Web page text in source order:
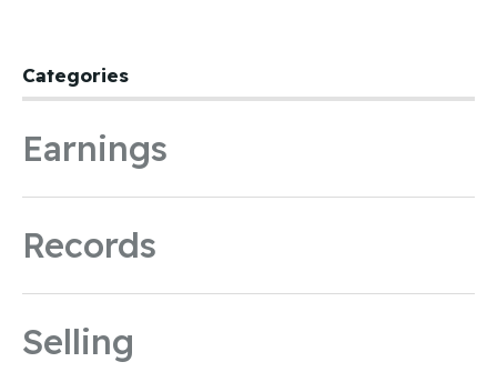
Categories
Earnings
Records
Selling